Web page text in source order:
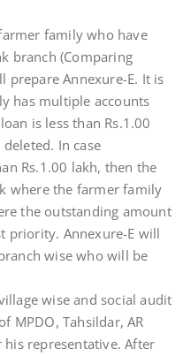
family who have
branch (Comparing
prepare Annexure-E. It is
has multiple accounts
is less than Rs.1.00
In case
Rs.1.00 lakh, then the
where the farmer family
the outstanding amount
priority. Annexure-E will
wise who will be
wise and social audit
MPDO, Tahsildar, AR
his representative. After